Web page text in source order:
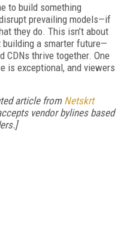
to build something
prevailing models—if
they do. This isn’t about
building a smarter future—
CDNs thrive together. One
is exceptional, and viewers
article from Netskrt
vendor bylines based